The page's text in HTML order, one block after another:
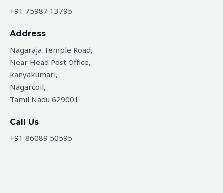
+91 75987 13795
Address
Nagaraja Temple Road,
Near Head Post Office,
kanyakumari,
Nagarcoil,
Tamil Nadu 629001
Call Us
+91 86089 50595